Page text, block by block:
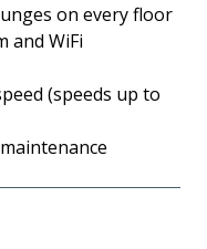
on every floor
and WiFi
(speeds up to